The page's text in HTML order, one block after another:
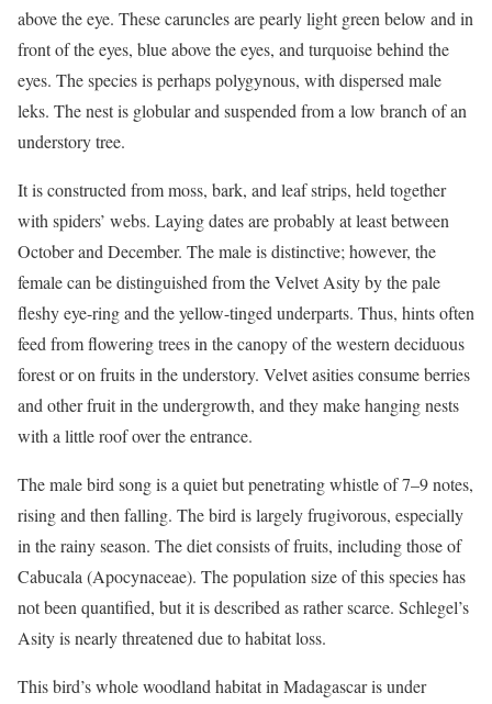
above the eye. These caruncles are pearly light green below and in
front of the eyes, blue above the eyes, and turquoise behind the
eyes. The species is perhaps polygynous, with dispersed male
leks. The nest is globular and suspended from a low branch of an
understory tree.
It is constructed from moss, bark, and leaf strips, held together
with spiders’ webs. Laying dates are probably at least between
October and December. The male is distinctive; however, the
female can be distinguished from the Velvet Asity by the pale
fleshy eye-ring and the yellow-tinged underparts. Thus, hints often
feed from flowering trees in the canopy of the western deciduous
forest or on fruits in the understory. Velvet asities consume berries
and other fruit in the undergrowth, and they make hanging nests
with a little roof over the entrance.
The male bird song is a quiet but penetrating whistle of 7–9 notes,
rising and then falling. The bird is largely frugivorous, especially
in the rainy season. The diet consists of fruits, including those of
Cabucala (Apocynaceae). The population size of this species has
not been quantified, but it is described as rather scarce. Schlegel’s
Asityis nearly threatened due to habitat loss.
This bird’s whole woodland habitat in Madagascar is under